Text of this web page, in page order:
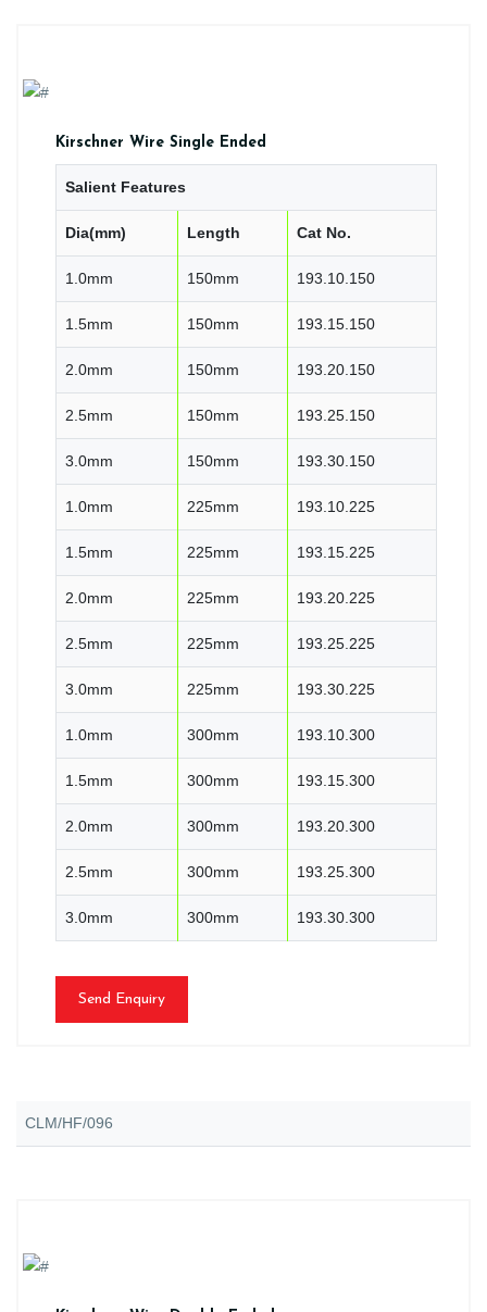
Kirschner Wire Single Ended
Salient Features
Dia(mm) Length Cat No.
1.0mm 150mm 193.10.150
1.5mm 150mm 193.15.150
2.0mm 150mm 193.20.150
2.5mm 150mm 193.25.150
3.0mm 150mm 193.30.150
1.0mm 225mm 193.10.225
1.5mm 225mm 193.15.225
2.0mm 225mm 193.20.225
2.5mm 225mm 193.25.225
3.0mm 225mm 193.30.225
1.0mm 300mm 193.10.300
1.5mm 300mm 193.15.300
2.0mm 300mm 193.20.300
2.5mm 300mm 193.25.300
3.0mm 300mm 193.30.300
Send Enquiry
CLM/HF/096